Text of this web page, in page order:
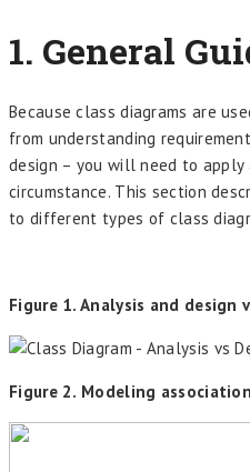
1. General
Because class diagrams are
from understanding
design – you will need to
circumstance. This section
to different types of class
Figure 1. Analysis and design
Figure 2. Modeling